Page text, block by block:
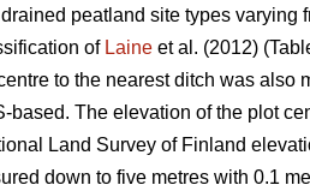
peatland site types varying
of Laine et al. (2012)
to the nearest ditch was also
The elevation of the plot
Land Survey of Finland
down to five metres with 0.1